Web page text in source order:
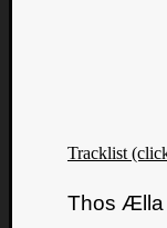
Tracklist
Thos Ælla